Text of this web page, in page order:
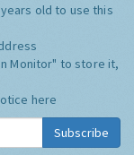
old to use this
Monitor" to store it,
here
Subscribe